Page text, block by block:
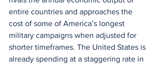
entire countries and approaches the
cost of some of America’s longest
military campaigns when adjusted for
shorter timeframes. The United States is
already spending at a staggering rate in